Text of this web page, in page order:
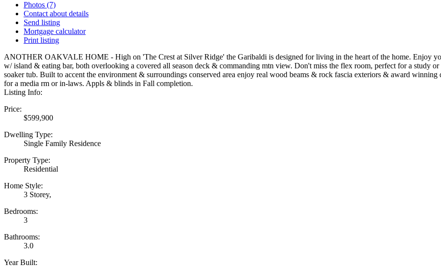
Photos (7)
Contact about details
Send listing
Mortgage calculator
Print listing
ANOTHER OAKVALE HOME - High on 'The Crest at Silver Ridge' the Garibaldi is designed for living in the heart of the home. Enjoy
w/ island & eating bar, both overlooking a covered all season deck & commanding mtn view. Don't miss the flex room, perfect for a study
soaker tub. Built to accent the environment & surroundings conserved area enjoy real wood beams & rock fascia exteriors & award
for a media rm or in-laws. Appls & blinds in Fall completion.
Listing Info:
Price:
$599,900
Dwelling Type:
Single Family Residence
Property Type:
Residential
Home Style:
3 Storey,
Bedrooms:
3
Bathrooms:
3.0
Year Built: